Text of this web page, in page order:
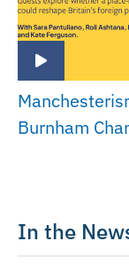
Burnham
In the